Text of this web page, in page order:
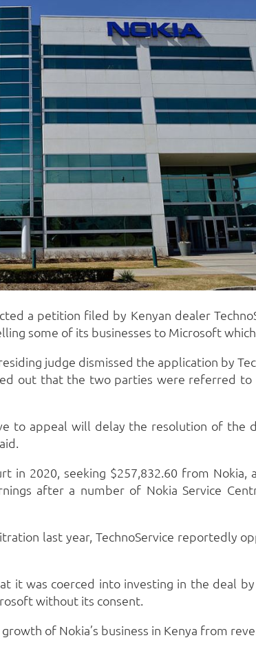
a petition filed by Kenyan dealer
some of its businesses to Microsoft
judge dismissed the application by
out that the two parties were referred
to appeal will delay the resolution of
in 2020, seeking $257,832.60 from
after a number of Nokia Service
last year, TechnoService reportedly
it was coerced into investing in the deal
without its consent.
of Nokia’s business in Kenya from